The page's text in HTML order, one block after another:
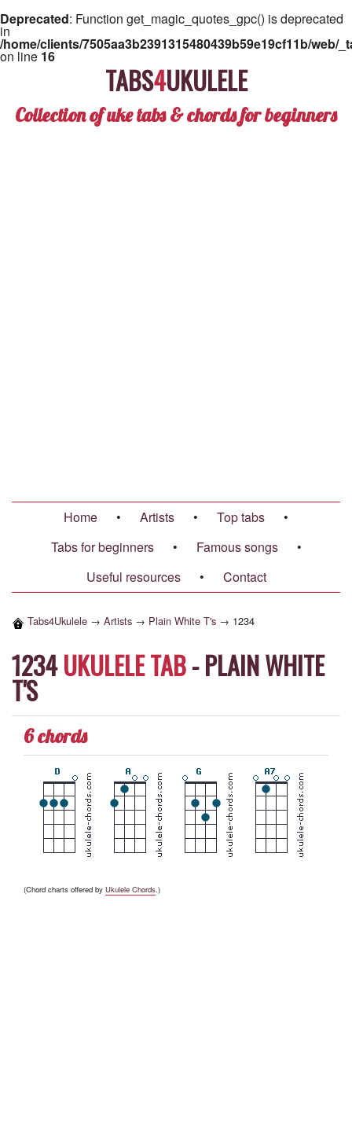
Deprecated: Function get_magic_quotes_gpc() is deprecated
in
/home/clients/7505aa3b2391315480439b59e19cf11b/
on line 16
TABS4UKULELE
Collection of uke tabs & chords for beginners
Home • Artists • Top tabs
•
Tabs for beginners
• Famous songs
•
Useful resources
• Contact
Tabs4Ukulele → Artists → Plain White T's → 1234
1234UKULELE TAB-PLAIN WHITE
T'S
6 chords
(Chord charts offered by Ukulele Chords.)